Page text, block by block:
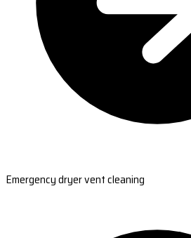
Emergency dryer vent cleaning